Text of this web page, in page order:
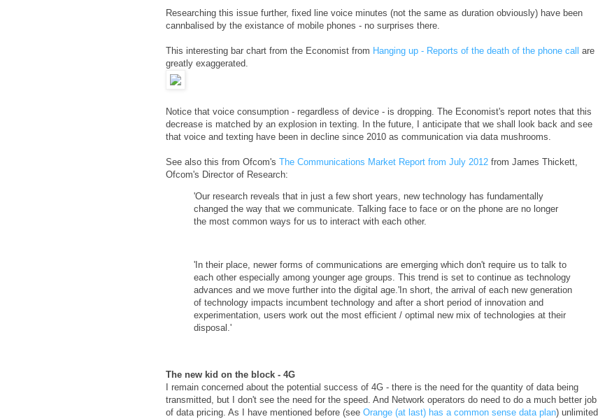
Researching this issue further, fixed line voice minutes (not the same as duration obviously) have been
cannbalised by the existance of mobile phones - no surprises there.
This interesting bar chart from the Economist from Hanging up - Reports of the death of the phone call are
greatly exaggerated.
Notice that voice consumption - regardless of device - is dropping. The Economist's report notes that this
decrease is matched by an explosion in texting. In the future, I anticipate that we shall look back and see
that voice and texting have been in decline since 2010 as communication via data mushrooms.
See also this from Ofcom's The Communications Market Report from July 2012from James Thickett,
Ofcom's Director of Research:
'Our research reveals that in just a few short years, new technology has fundamentally
changed the way that we communicate. Talking face to face or on the phone are no longer
the most common ways for us to interact with each other.
'In their place, newer forms of communications are emerging which don't require us to talk to
each other especially among younger age groups. This trend is set to continue as technology
advances and we move further into the digital age.'In short, the arrival of each new generation
of technology impacts incumbent technology and after a short period of innovation and
experimentation, users work out the most efficient / optimal new mix of technologies at their
disposal.'
The new kid on the block - 4G
I remain concerned about the potential success of 4G - there is the need for the quantity of data being
transmitted, but I don't see the need for the speed. And Network operators do need to do a much better job
of data pricing. As I have mentioned before (see Orange (at last) has a common sense data plan) unlimited